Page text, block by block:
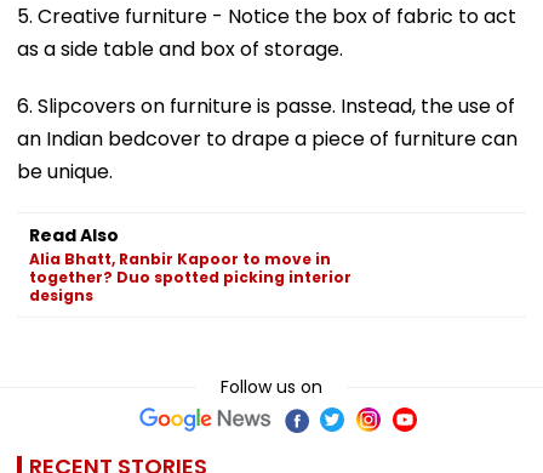
5. Creative furniture - Notice the box of fabric to act
as a side table and box of storage.
6. Slipcovers on furniture is passe. Instead, the use of
an Indian bedcover to drape a piece of furniture can
be unique.
Read Also
Alia Bhatt, Ranbir Kapoor to move in
together? Duo spotted picking interior
designs
Follow us on
RECENT STORIES